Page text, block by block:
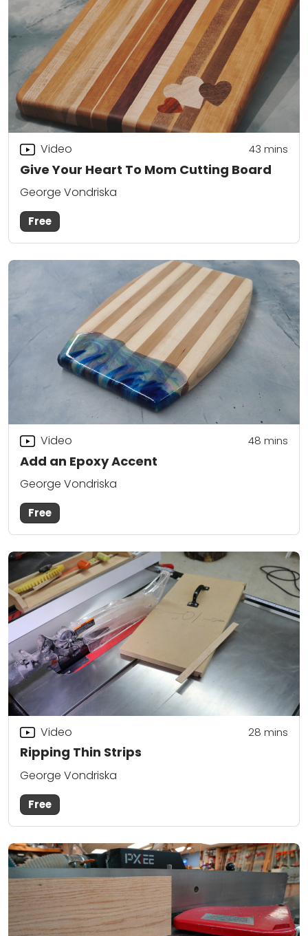
Give Your Heart To Mom Cutting Board
Video 43 mins
George Vondriska
Free
Add an Epoxy Accent
Video 48 mins
George Vondriska
Free
Ripping Thin Strips
Video 28 mins
George Vondriska
Free